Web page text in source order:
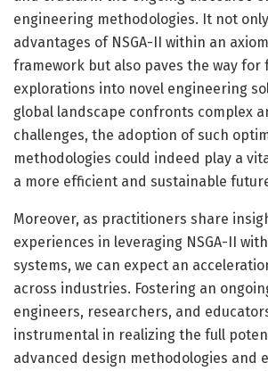
engineering methodologies. It not
advantages of NSGA-II within an
framework but also paves the way for
explorations into novel engineering
global landscape confronts complex
challenges, the adoption of such
methodologies could indeed play a
a more efficient and sustainable
Moreover, as practitioners share
experiences in leveraging NSGA-II
systems, we can expect an
across industries. Fostering an
engineers, researchers, and
instrumental in realizing the full
advanced design methodologies and